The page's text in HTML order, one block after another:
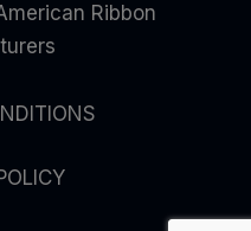
Ribbon